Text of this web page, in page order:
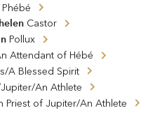
Phébé
Castor
Pollux
Attendant of Hébé
A Blessed Spirit
An Athlete
Priest of Jupiter/An Athlete